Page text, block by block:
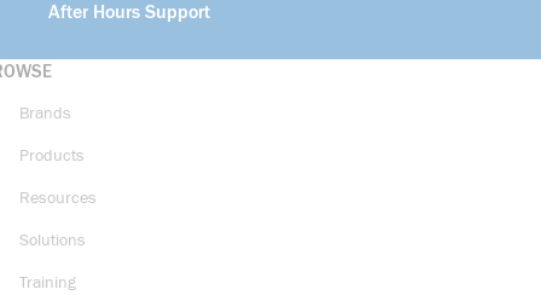
After Hours Support
Brands
Products
Resources
Solutions
Training